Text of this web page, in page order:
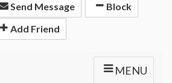
Send Message
Block
Add Friend
MENU